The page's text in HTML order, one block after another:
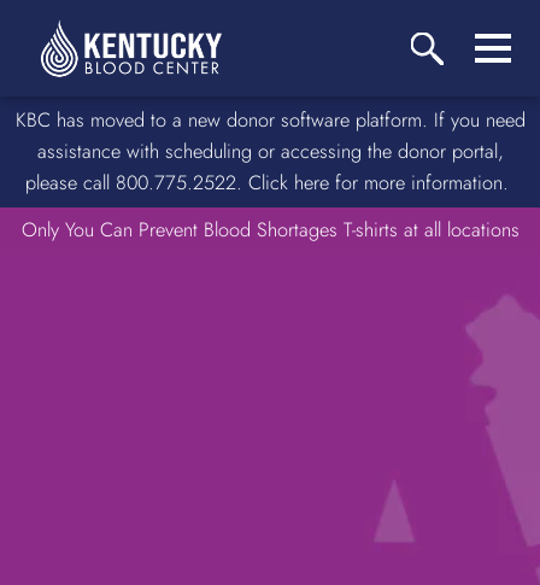
KBC has moved to a new donor software platform. If you need
assistance with scheduling or accessing the donor portal,
please call 800.775.2522. Click here for more information.
Only You Can Prevent Blood Shortages T-shirts at all locations